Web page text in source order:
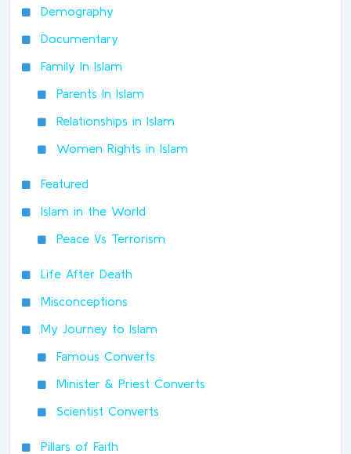
Demography
Documentary
Family In Islam
Parents In Islam
Relationships in Islam
Women Rights in Islam
Featured
Islam in the World
Peace Vs Terrorism
Life After Death
Misconceptions
My Journey to Islam
Famous Converts
Minister & Priest Converts
Scientist Converts
Pillars of Faith